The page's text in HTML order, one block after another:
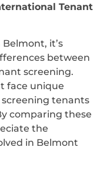
Tenant
it’s
between
screening.
face unique
tenants
comparing these
the
in Belmont